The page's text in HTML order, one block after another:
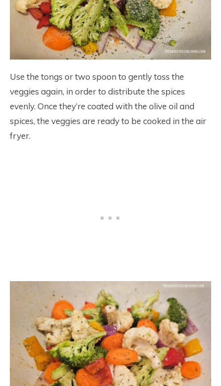
Use the tongs or two spoon to gently toss the
veggies again, in order to distribute the spices
evenly. Once they’re coated with the olive oil and
spices, the veggies are ready to be cooked in the air
fryer.